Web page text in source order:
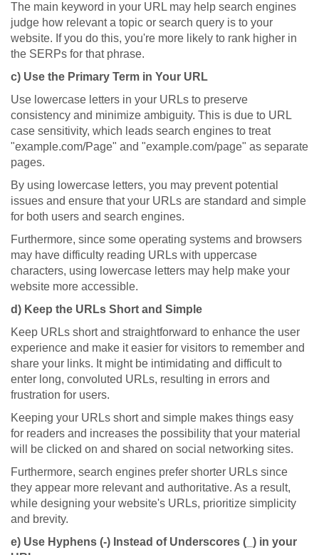
The main keyword in your URL may help search engines
judge how relevant a topic or search query is to your
website. If you do this, you're more likely to rank higher in
the SERPs for that phrase.
c) Use the Primary Term in Your URL
Use lowercase letters in your URLs to preserve
consistency and minimize ambiguity. This is due to URL
case sensitivity, which leads search engines to treat
"example.com/Page" and "example.com/page" as separate
pages.
By using lowercase letters, you may prevent potential
issues and ensure that your URLs are standard and simple
for both users and search engines.
Furthermore, since some operating systems and browsers
may have difficulty reading URLs with uppercase
characters, using lowercase letters may help make your
website more accessible.
d) Keep the URLs Short and Simple
Keep URLs short and straightforward to enhance the user
experience and make it easier for visitors to remember and
share your links. It might be intimidating and difficult to
enter long, convoluted URLs, resulting in errors and
frustration for users.
Keeping your URLs short and simple makes things easy
for readers and increases the possibility that your material
will be clicked on and shared on social networking sites.
Furthermore, search engines prefer shorter URLs since
they appear more relevant and authoritative. As a result,
while designing your website's URLs, prioritize simplicity
and brevity.
e) Use Hyphens (-) Instead of Underscores (_) in your